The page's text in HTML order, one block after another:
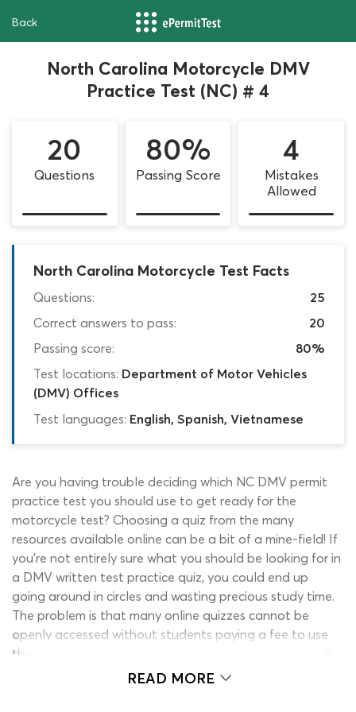
Back
North Carolina Motorcycle DMV
Practice Test (NC) # 4
20
Questions
80%
Passing Score
4
Mistakes
Allowed
North Carolina Motorcycle Test Facts
Questions:
25
Correct answers to pass:
20
Passing score:
80%
Test locations: Department of Motor Vehicles
(DMV) Offices
Test languages: English, Spanish, Vietnamese
Are you having trouble deciding which NC DMV permit
practice test you should use to get ready for the
motorcycle test? Choosing a quiz from the many
resources available online can be a bit of a mine-field! If
you’re not entirely sure what you should be looking for in
a DMV written test practice quiz, you could end up
going around in circles and wasting precious study time.
The problem is that many online quizzes cannot be
openly accessed without students paying a fee to use
them – that’s a big commitment! Nobody wants to fork
out money for a motorcycle permit practice test for
READ MORE